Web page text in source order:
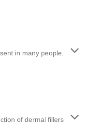
in many people,
of dermal fillers